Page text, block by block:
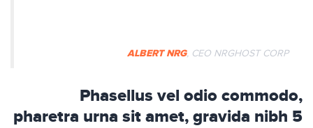
ALBERT NRG, CEO NRGHOST CORP
Phasellus vel odio commodo,
pharetra urna sit amet, gravida nibh 5